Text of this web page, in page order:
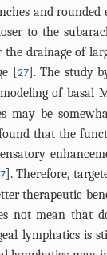
and
to the
drainage of
[27]. The study
of basal
may be
that the
]. Therefore,
therapeutic
not mean that
lymphatics is